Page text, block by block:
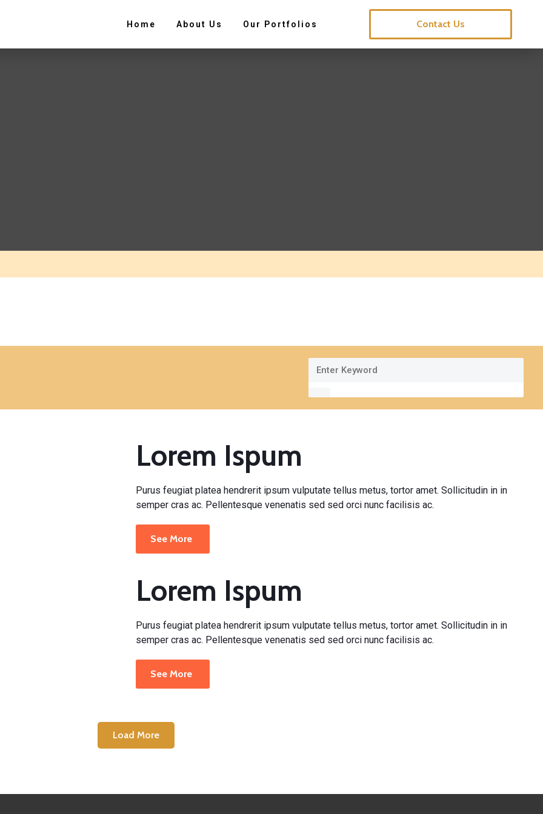
Home About Us Our Portfolios Contact Us
Lorem Ispum
Purus feugiat platea hendrerit ipsum vulputate tellus metus, tortor amet. Sollicitudin in in
semper cras ac. Pellentesque venenatis sed sed orci nunc facilisis ac.
See More
Lorem Ispum
Purus feugiat platea hendrerit ipsum vulputate tellus metus, tortor amet. Sollicitudin in in
semper cras ac. Pellentesque venenatis sed sed orci nunc facilisis ac.
See More
Load More